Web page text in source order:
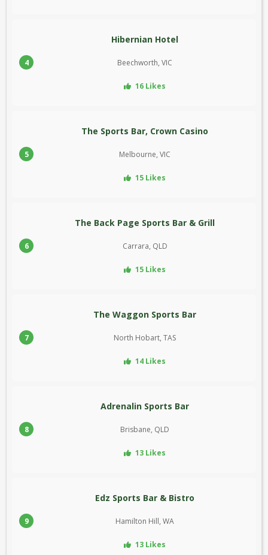
4
Hibernian Hotel
Beechworth, VIC
16 Likes
5
The Sports Bar, Crown Casino
Melbourne, VIC
15 Likes
6
The Back Page Sports Bar & Grill
Carrara, QLD
15 Likes
7
The Waggon Sports Bar
North Hobart, TAS
14 Likes
8
Adrenalin Sports Bar
Brisbane, QLD
13 Likes
9
Edz Sports Bar & Bistro
Hamilton Hill, WA
13 Likes